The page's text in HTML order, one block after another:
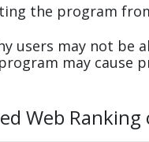
the program
users may not be
may cause
Web Ranking